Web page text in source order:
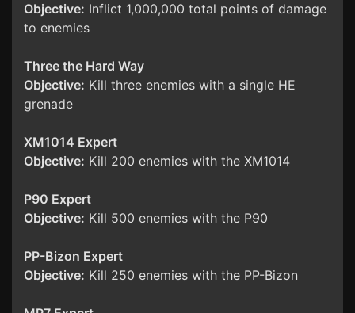
Objective: Inflict 1,000,000 total points of damage
to enemies
Three the Hard Way
Objective: Kill three enemies with a single HE
grenade
XM1014 Expert
Objective: Kill 200 enemies with the XM1014
P90 Expert
Objective: Kill 500 enemies with the P90
PP-Bizon Expert
Objective: Kill 250 enemies with the PP-Bizon